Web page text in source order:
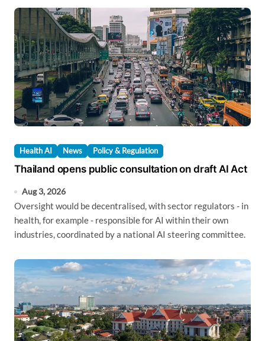
Health AI News Policy & Regulation
Thailand opens public consultation on draft AI Act
Aug 3, 2026
Oversight would be decentralised, with sector regulators - in
health, for example - responsible for AI within their own
industries, coordinated by a national AI steering committee.